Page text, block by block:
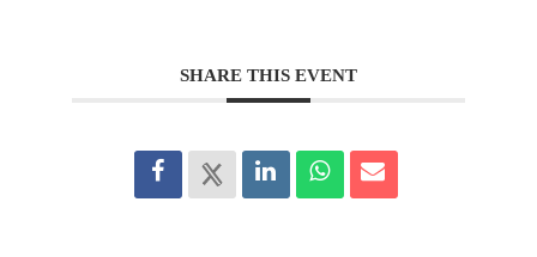
SHARE THIS EVENT